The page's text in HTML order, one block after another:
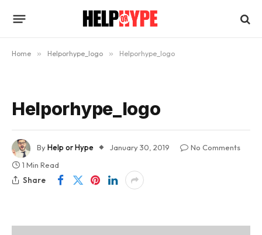
Home » Helporhype_logo » Helporhype_logo
Helporhype_logo
ByHelp or Hype January 30, 2019
No Comments
1 Min Read
Share